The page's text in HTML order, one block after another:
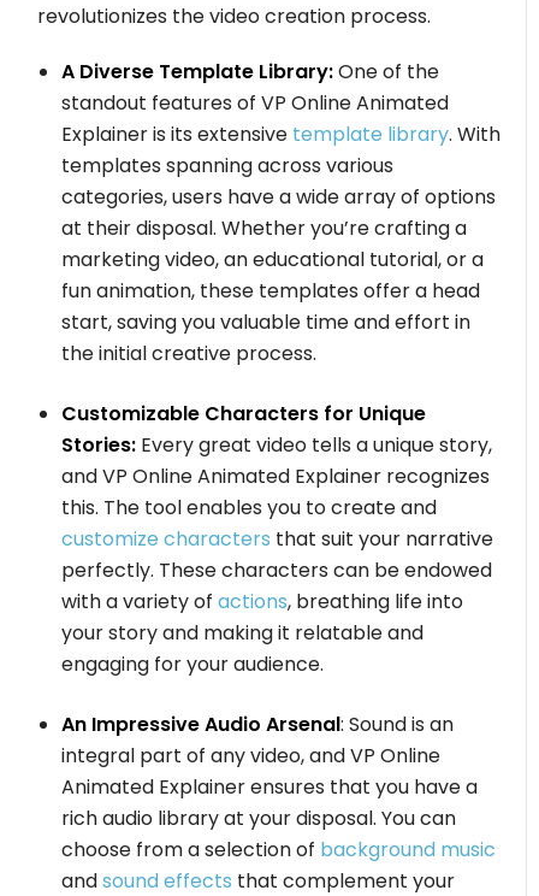
revolutionizes the video creation process.
A Diverse Template Library:One of the
standout features of VP Online Animated
Explainer is its extensive template library. With
templates spanning across various
categories, users have a wide array of options
at their disposal. Whether you’re crafting a
marketing video, an educational tutorial, or a
fun animation, these templates offer a head
start, saving you valuable time and effort in
the initial creative process.
Customizable Characters for Unique
Stories: Every great video tells a unique story,
and VP Online Animated Explainer recognizes
this. The tool enables you to create and
customize characters that suit your narrative
perfectly. These characters can be endowed
with a variety ofactions, breathing life into
your story and making it relatable and
engaging for your audience.
An Impressive Audio Arsenal: Sound is an
integral part of any video, and VP Online
Animated Explainer ensures that you have a
rich audio library at your disposal. You can
choose from a selection of background music
andsound effects that complement your